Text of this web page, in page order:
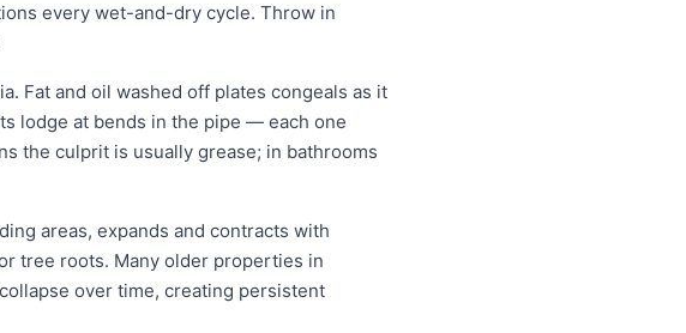
every wet-and-dry cycle. Throw in
Fat and oil washed off plates congeals as it
lodge at bends in the pipe — each one
the culprit is usually grease; in bathrooms
areas, expands and contracts with
tree roots. Many older properties in
over time, creating persistent